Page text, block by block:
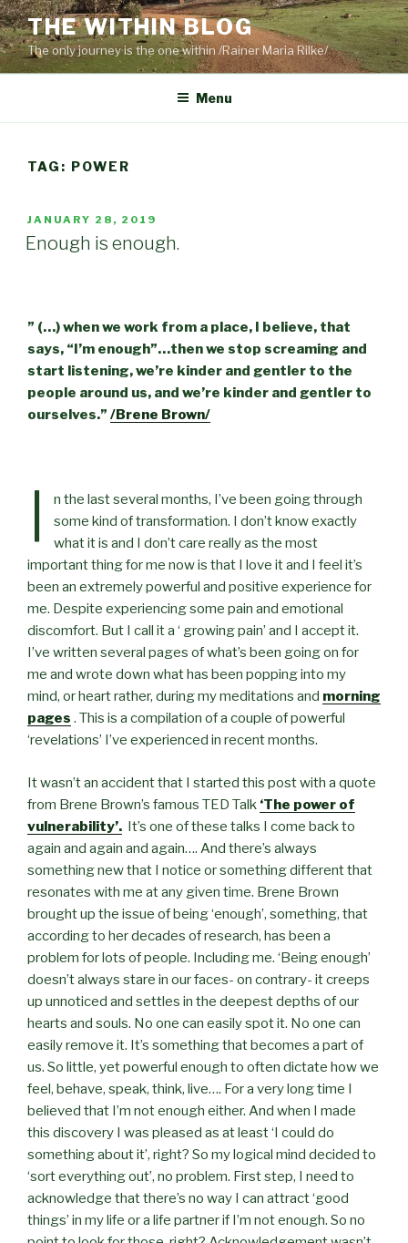
Skip
to
content
THE WITHIN BLOG
The only journey is the one within /Rainer Maria Rilke/
Menu
TAG: POWER
POSTED
ON
JANUARY 28, 2019
Enough is enough.
” (…) when we work from a place, I believe, that
says, “I’m enough”…then we stop screaming and
start listening, we’re kinder and gentler to the
people around us, and we’re kinder and gentler to
ourselves.” /Brene Brown/
I
n the last several months, I’ve been going through
some kind of transformation. I don’t know exactly
what it is and I don’t care really as the most
important thing for me now is that I love it and I feel it’s
been an extremely powerful and positive experience for
me. Despite experiencing some pain and emotional
discomfort. But I call it a ‘ growing pain’ and I accept it.
I’ve written several pages of what’s been going on for
me and wrote down what has been popping into my
mind, or heart rather, during my meditations and morning
pages . This is a compilation of a couple of powerful
‘revelations’ I’ve experienced in recent months.
It wasn’t an accident that I started this post with a quote
from Brene Brown’s famous TED Talk ‘The power of
vulnerability’. It’s one of these talks I come back to
again and again and again…. And there’s always
something new that I notice or something different that
resonates with me at any given time. Brene Brown
brought up the issue of being ‘enough’, something, that
according to her decades of research, has been a
problem for lots of people. Including me. ‘Being enough’
doesn’t always stare in our faces- on contrary- it creeps
up unnoticed and settles in the deepest depths of our
hearts and souls. No one can easily spot it. No one can
easily remove it. It’s something that becomes a part of
us. So little, yet powerful enough to often dictate how we
feel, behave, speak, think, live…. For a very long time I
believed that I’m not enough either. And when I made
this discovery I was pleased as at least ‘I could do
something about it’, right? So my logical mind decided to
‘sort everything out’, no problem. First step, I need to
acknowledge that there’s no way I can attract ‘good
things’ in my life or a life partner if I’m not enough. So no